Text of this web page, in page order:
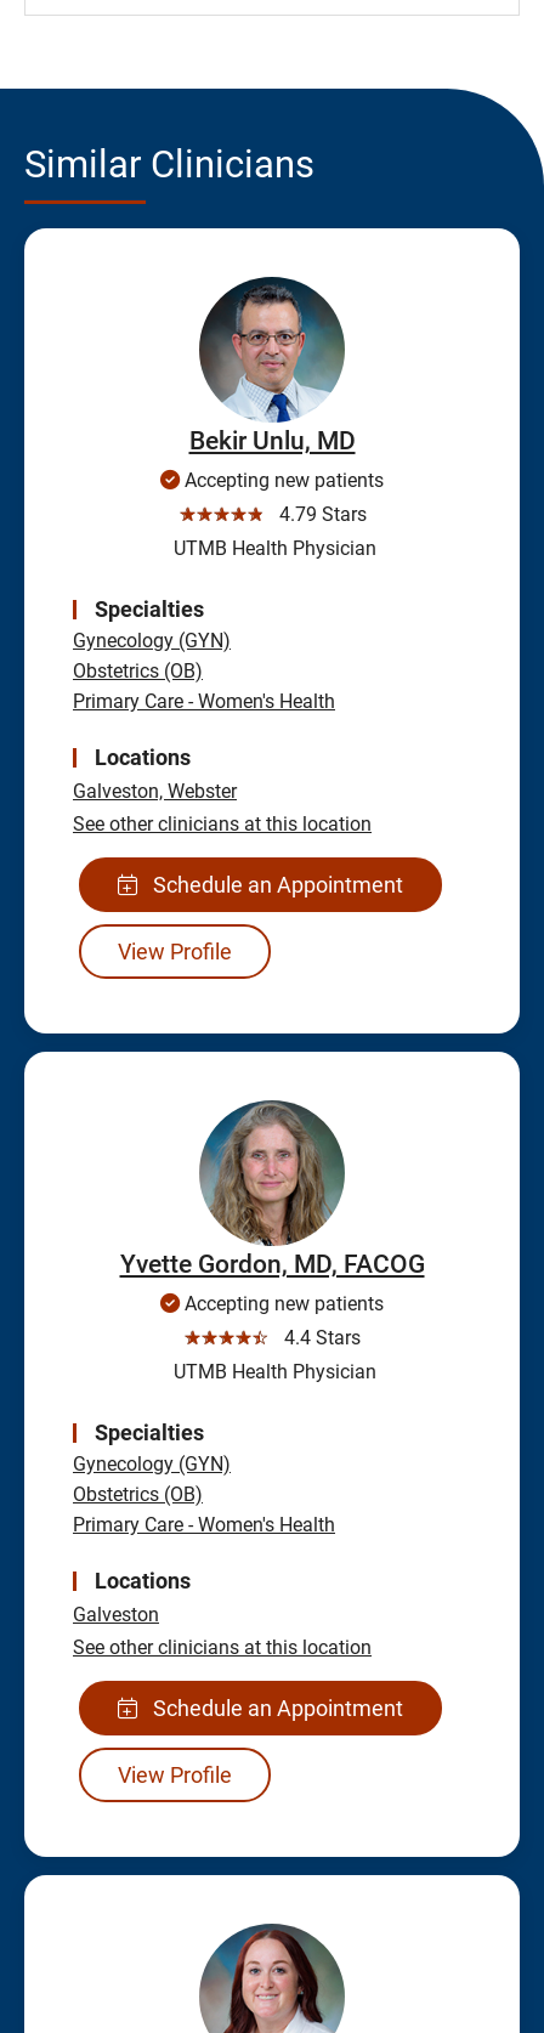
Similar Clinicians
Bekir Unlu, MD
Accepting new patients
☆☆☆☆☆
4.79 Stars
UTMB Health Physician
Specialties
Gynecology (GYN)
Obstetrics (OB)
Primary Care - Women's Health
Locations
Galveston, Webster
See other clinicians at this location
Schedule an Appointment
View Profile
Yvette Gordon, MD, FACOG
Accepting new patients
☆☆☆☆☆
4.4 Stars
UTMB Health Physician
Specialties
Gynecology (GYN)
Obstetrics (OB)
Primary Care - Women's Health
Locations
Galveston
See other clinicians at this location
Schedule an Appointment
View Profile